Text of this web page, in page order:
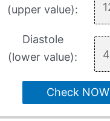
(upper value):
Diastole
(lower value):
Check NOW